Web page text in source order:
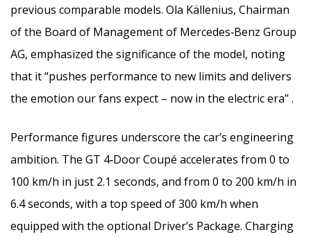
previous comparable models. Ola Källenius, Chairman
of the Board of Management of Mercedes‑Benz Group
AG, emphasized the significance of the model, noting
that it “pushes performance to new limits and delivers
the emotion our fans expect – now in the electric era” .
Performance figures underscore the car’s engineering
ambition. The GT 4‑Door Coupé accelerates from 0 to
100 km/h in just 2.1 seconds, and from 0 to 200 km/h in
6.4 seconds, with a top speed of 300 km/h when
equipped with the optional Driver’s Package. Charging